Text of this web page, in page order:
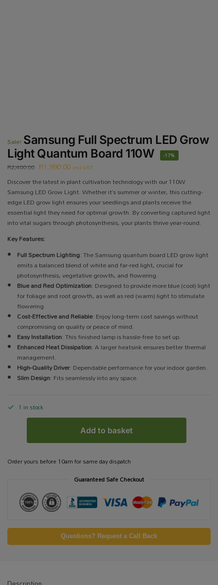
Sale! Samsung Full Spectrum LED Grow
Light Quantum Board 110W
R2,400.00 R1,990.00 incl VAT
-17%
Discover the latest in plant cultivation technology with our 110W
Samsung LED Grow Light. Whether it’s summer or winter, this cutting-
edge LED grow light ensures your seedlings and plants receive the
essential light they need for optimal growth. By converting captured light
into vital sugars through photosynthesis, your plants thrive year-round.
Key Features:
Full Spectrum Lighting: The Samsung quantum board LED grow light
emits a balanced blend of white and far-red light, crucial for
photosynthesis, vegetative growth, and flowering.
Blue and Red Optimization: Designed to provide more blue (cool) light
for foliage and root growth, as well as red (warm) light to stimulate
flowering.
Cost-Effective and Reliable: Enjoy long-term cost savings without
compromising on quality or peace of mind.
Easy Installation: This finished lamp is hassle-free to set up.
Enhanced Heat Dissipation: A larger heatsink ensures better thermal
management.
High-Quality Driver: Dependable performance for your indoor garden.
Slim Design: Fits seamlessly into any space.
1 in stock
Add to basket
Order yours before 10am for same day dispatch
Guaranteed Safe Checkout
Questions? Request a Call Back